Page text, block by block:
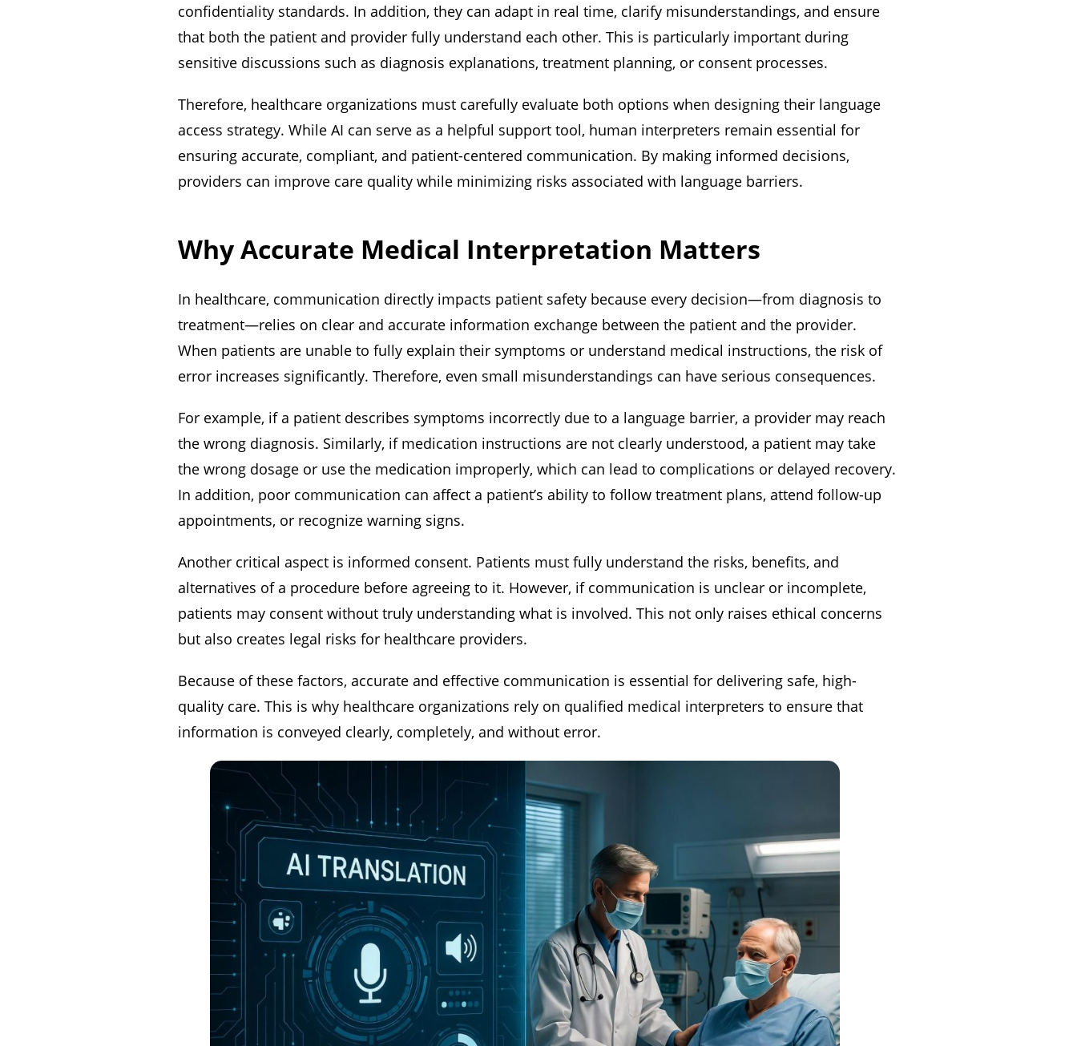
confidentiality standards. In addition, they can adapt in real time, clarify misunderstandings, and ensure
that both the patient and provider fully understand each other. This is particularly important during
sensitive discussions such as diagnosis explanations, treatment planning, or consent processes.
Therefore, healthcare organizations must carefully evaluate both options when designing their language
access strategy. While AI can serve as a helpful support tool, human interpreters remain essential for
ensuring accurate, compliant, and patient-centered communication. By making informed decisions,
providers can improve care quality while minimizing risks associated with language barriers.
Why Accurate Medical Interpretation Matters
In healthcare, communication directly impacts patient safety because every decision—from diagnosis to
treatment—relies on clear and accurate information exchange between the patient and the provider.
When patients are unable to fully explain their symptoms or understand medical instructions, the risk of
error increases significantly. Therefore, even small misunderstandings can have serious consequences.
For example, if a patient describes symptoms incorrectly due to a language barrier, a provider may reach
the wrong diagnosis. Similarly, if medication instructions are not clearly understood, a patient may take
the wrong dosage or use the medication improperly, which can lead to complications or delayed recovery.
In addition, poor communication can affect a patient’s ability to follow treatment plans, attend follow-up
appointments, or recognize warning signs.
Another critical aspect is informed consent. Patients must fully understand the risks, benefits, and
alternatives of a procedure before agreeing to it. However, if communication is unclear or incomplete,
patients may consent without truly understanding what is involved. This not only raises ethical concerns
but also creates legal risks for healthcare providers.
Because of these factors, accurate and effective communication is essential for delivering safe, high-
quality care. This is why healthcare organizations rely on qualified medical interpreters to ensure that
information is conveyed clearly, completely, and without error.